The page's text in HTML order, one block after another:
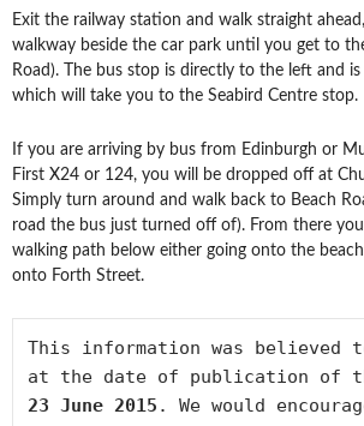
Exit the railway station and walk straight
walkway beside the car park until you get to
Road). The bus stop is directly to the left and
which will take you to the Seabird Centre stop.
If you are arriving by bus from Edinburgh or
First X24 or 124, you will be dropped off at
Simply turn around and walk back to Beach
road the bus just turned off of). From there
walking path below either going onto the
onto Forth Street.
This information was believed
23 June 2015 . We would